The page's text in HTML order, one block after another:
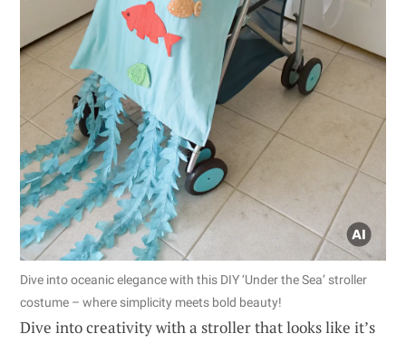
Dive into oceanic elegance with this DIY ‘Under the Sea’ stroller
costume – where simplicity meets bold beauty!
Dive into creativity with a stroller that looks like it’s